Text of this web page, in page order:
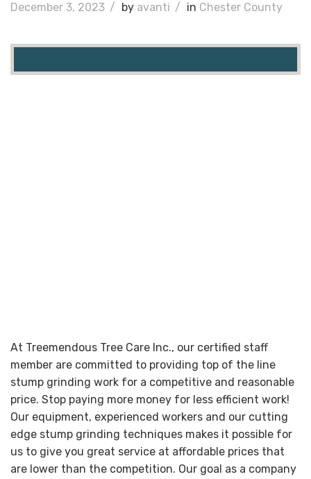
December 3, 2023 / by avanti / in Chester County
At Treemendous Tree Care Inc., our certified staff
member are committed to providing top of the line
stump grinding work for a competitive and reasonable
price. Stop paying more money for less efficient work!
Our equipment, experienced workers and our cutting
edge stump grinding techniques makes it possible for
us to give you great service at affordable prices that
are lower than the competition. Our goal as a company